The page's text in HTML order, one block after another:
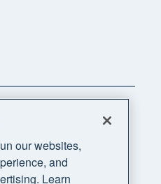
our websites,
and
Learn